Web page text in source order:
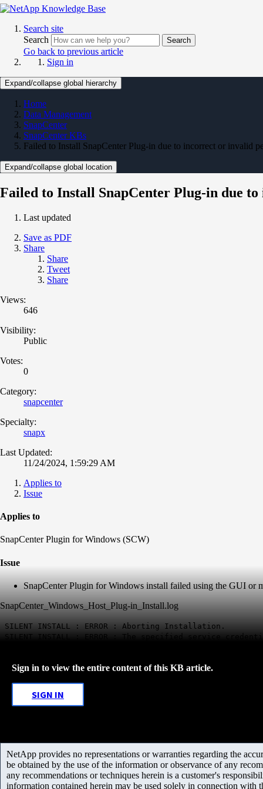
Search site
Search
Search
Go back to previous article
Sign in
Expand/collapse global hierarchy
Home
Data Management
SnapCenter
SnapCenter KBs
Failed to Install SnapCenter Plug-in due to incorrect or invalid
Expand/collapse global location
Failed to Install SnapCenter Plug-in due
Last updated
Save as PDF
Share
Share
Tweet
Share
Views:
646
Visibility:
Public
Votes:
0
Category:
snapcenter
Specialty:
snapx
Last Updated:
11/24/2024, 1:59:29 AM
Applies to
Issue
Applies to
SnapCenter Plugin for Windows (SCW)
Issue
SnapCenter Plugin for Windows install failed using the GUI or
SnapCenter_Windows_Host_Plug-in_Install.log
SILENT INSTALL : ERROR : Aborting Installation.
SILENT INSTALL : ERROR : The specified service
Sign in to view the entire content of this KB article.
SIGN IN
NetApp provides no representations or warranties regarding the
be obtained by the use of the information or observance of any
any recommendations or techniques herein is a customer's
information contained herein may be used solely in connection with